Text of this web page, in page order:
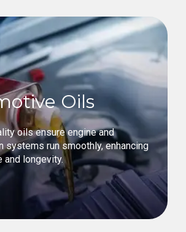
Oils
oils ensure engine and
systems run smoothly, enhancing
and longevity.